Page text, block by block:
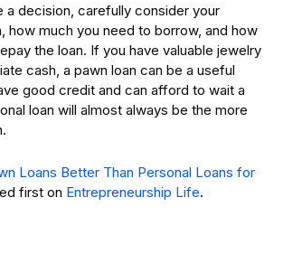
a decision, carefully consider your
how much you need to borrow, and how
the loan. If you have valuable jewelry
cash, a pawn loan can be a useful
good credit and can afford to wait a
loan will almost always be the more
Loans Better Than Personal Loans for
first on Entrepreneurship Life.